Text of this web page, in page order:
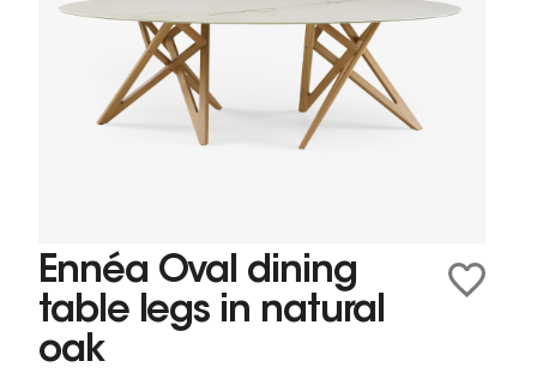
Ennéa Oval dining
table legs in natural
oak